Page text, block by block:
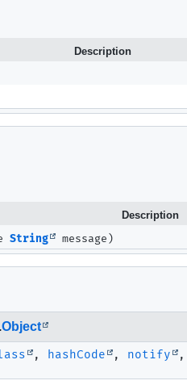
Description
Description
String message)
Object
, hashCode , notify ,